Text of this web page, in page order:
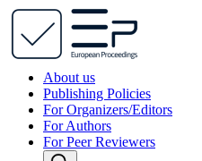
About us
Publishing Policies
For Organizers/Editors
For Authors
For Peer Reviewers